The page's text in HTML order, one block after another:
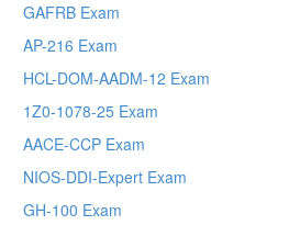
GAFRB Exam
AP-216 Exam
HCL-DOM-AADM-12 Exam
1Z0-1078-25 Exam
AACE-CCP Exam
NIOS-DDI-Expert Exam
GH-100 Exam